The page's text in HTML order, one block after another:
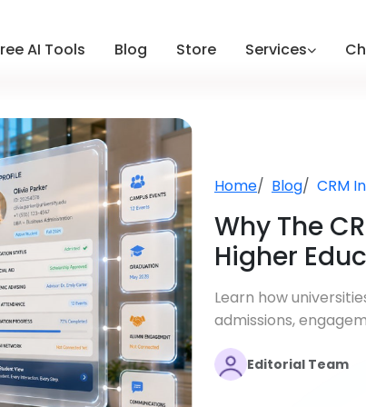
AI Tools Blog Store Services
Home Blog CRM
Why The
Higher
Learn how
admissions,
Editorial Team